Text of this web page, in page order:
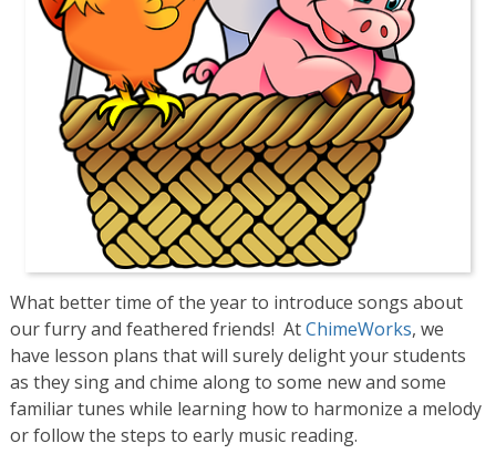
What better time of the year to introduce songs about
our furry and feathered friends! AtChimeWorks, we
have lesson plans that will surely delight your students
as they sing and chime along to some new and some
familiar tunes while learning how to harmonize a melody
or follow the steps to early music reading.